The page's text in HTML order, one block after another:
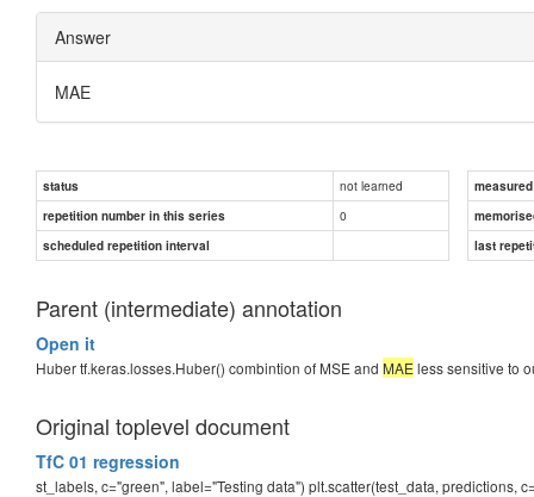
Answer
MAE
status not learned
repetition number in this series
0
scheduled repetition interval
last
Parent (intermediate) annotation
Open it
Huber tf.keras.losses.Huber() combintion of MSE and MAE less sensitive to
Original toplevel document
TfC 01 regression
st_labels, c="green", label="Testing data") plt.scatter(test_data,